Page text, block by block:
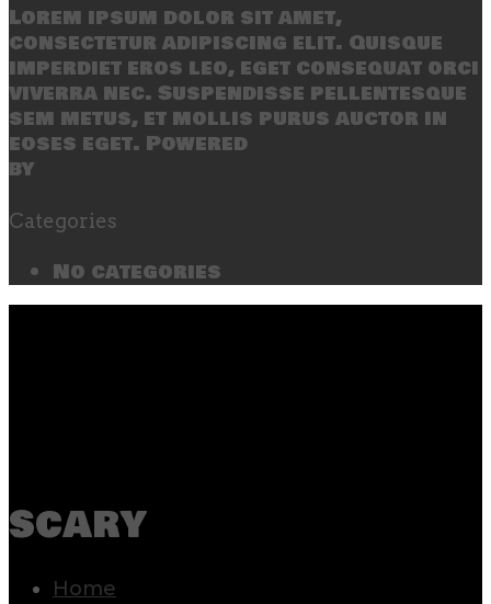
Lorem ipsum dolor sit amet,
consectetur adipiscing elit. Quisque
imperdiet eros leo, eget consequat orci
viverra nec. Suspendisse pellentesque
sem metus, et mollis purus auctor in
eoses eget. Powered
by
Categories
No categories
scary
Home